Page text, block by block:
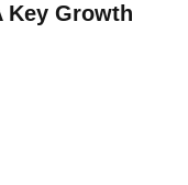
Key Growth